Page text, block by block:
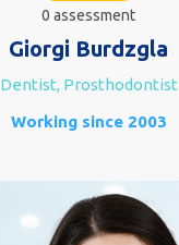
0 assessment
Giorgi Burdzgla
Dentist, Prosthodontist
Working since 2003